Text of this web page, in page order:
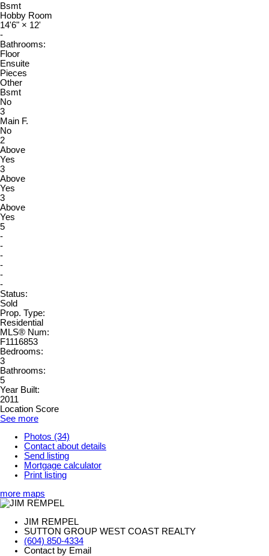
Bsmt
Hobby Room
14'6" × 12'
-
Bathrooms:
Floor
Ensuite
Pieces
Other
Bsmt
No
3
Main F.
No
2
Above
Yes
3
Above
Yes
3
Above
Yes
5
-
-
-
-
-
-
Status:
Sold
Prop. Type:
Residential
MLS® Num:
F1116853
Bedrooms:
3
Bathrooms:
5
Year Built:
2011
Location Score
See more
Photos (34)
Contact about details
Send listing
Mortgage calculator
Print listing
more maps
JIM REMPEL
SUTTON GROUP WEST COAST REALTY
(604) 850-4334
Contact by Email